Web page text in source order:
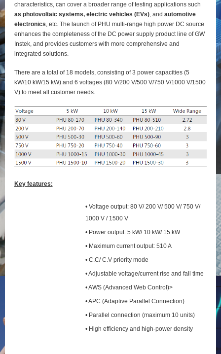
characteristics, can cover a broader range of testing applications such
as photovoltaic systems, electric vehicles (EVs), and automotive
electronics, etc. The launch of PHU multi-range high power DC source
enhances the completeness of the DC power supply product line of GW
Instek, and provides customers with more comprehensive and
integrated solutions.
There are a total of 18 models, consisting of 3 power capacities (5
kW/10 kW/15 kW) and 6 voltages (80 V/200 V/500 V/750 V/1000 V/1500
V) to meet all customer needs.
Key features:
• Voltage output: 80 V/ 200 V/ 500 V/ 750 V/
1000 V / 1500 V
• Power output: 5 kW/ 10 kW/ 15 kW
• Maximum current output: 510 A
• C.C/ C.V priority mode
• Adjustable voltage/current rise and fall time
• AWS (Advanced Web Control)>
• APC (Adaptive Parallel Connection)
• Parallel connection (maximum 10 units)
• High efficiency and high-power density